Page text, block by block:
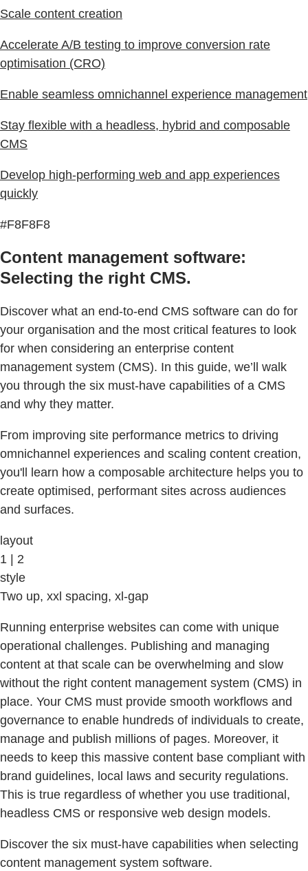
Scale content creation
Accelerate A/B testing to improve conversion rate
optimisation (CRO)
Enable seamless omnichannel experience management
Stay flexible with a headless, hybrid and composable
CMS
Develop high-performing web and app experiences
quickly
#F8F8F8
Content management software:
Selecting the right CMS.
Discover what an end-to-end CMS software can do for
your organisation and the most critical features to look
for when considering an enterprise content
management system (CMS). In this guide, we’ll walk
you through the six must-have capabilities of a CMS
and why they matter.
From improving site performance metrics to driving
omnichannel experiences and scaling content creation,
you'll learn how a composable architecture helps you to
create optimised, performant sites across audiences
and surfaces.
layout
1 | 2
style
Two up, xxl spacing, xl-gap
Running enterprise websites can come with unique
operational challenges. Publishing and managing
content at that scale can be overwhelming and slow
without the right content management system (CMS) in
place. Your CMS must provide smooth workflows and
governance to enable hundreds of individuals to create,
manage and publish millions of pages. Moreover, it
needs to keep this massive content base compliant with
brand guidelines, local laws and security regulations.
This is true regardless of whether you use traditional,
headless CMS or responsive web design models.
Discover the six must-have capabilities when selecting
content management system software.